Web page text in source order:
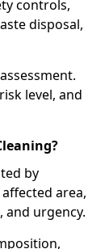
controls,
disposal,
level, and
by
area,
and urgency.